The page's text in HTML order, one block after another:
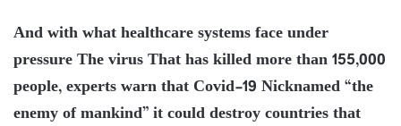
And with what healthcare systems face under
pressure The virus That has killed more than 155,000
people, experts warn that Covid-19 Nicknamed “the
enemy of mankind” it could destroy countries that